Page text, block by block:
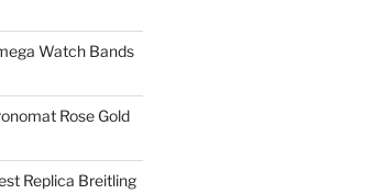
Watch Bands
Rose Gold
Replica Breitling